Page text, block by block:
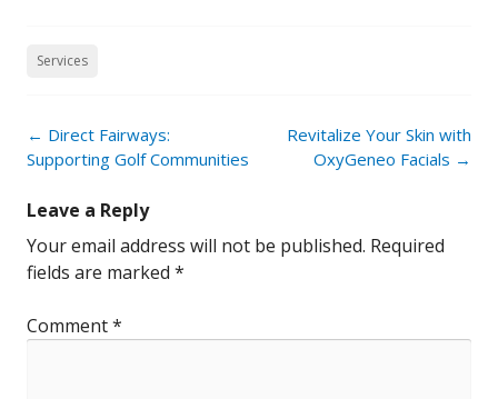
Services
Post
navigation
← Direct Fairways:
Supporting Golf Communities
Revitalize Your Skin with
OxyGeneo Facials →
Leave a Reply
Your email address will not be published. Required
fields are marked *
Comment*